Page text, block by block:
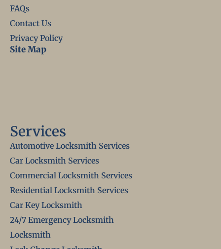
FAQs
Contact Us
Privacy Policy
Site Map
Services
Automotive Locksmith Services
Car Locksmith Services
Commercial Locksmith Services
Residential Locksmith Services
Car Key Locksmith
24/7 Emergency Locksmith
Locksmith